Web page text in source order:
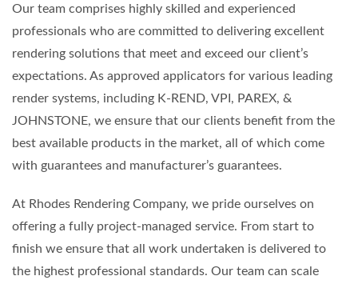
Our team comprises highly skilled and experienced
professionals who are committed to delivering excellent
rendering solutions that meet and exceed our client’s
expectations. As approved applicators for various leading
render systems, including K-REND, VPI, PAREX, &
JOHNSTONE, we ensure that our clients benefit from the
best available products in the market, all of which come
with guarantees and manufacturer’s guarantees.
At Rhodes Rendering Company, we pride ourselves on
offering a fully project-managed service. From start to
finish we ensure that all work undertaken is delivered to
the highest professional standards. Our team can scale